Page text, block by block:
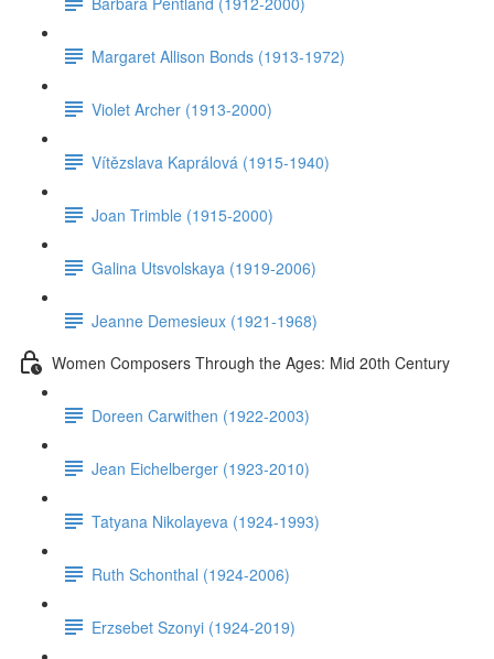
Margaret Allison Bonds (1913-1972)
Violet Archer (1913-2000)
Vítězslava Kaprálová (1915-1940)
Joan Trimble (1915-2000)
Galina Utsvolskaya (1919-2006)
Jeanne Demesieux (1921-1968)
Women Composers Through the Ages: Mid 20th Century
Doreen Carwithen (1922-2003)
Jean Eichelberger (1923-2010)
Tatyana Nikolayeva (1924-1993)
Ruth Schonthal (1924-2006)
Erzsebet Szonyi (1924-2019)